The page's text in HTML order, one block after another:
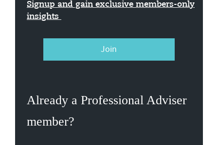
Signup and gain exclusive members-only
insights
Join
Already a Professional Adviser
member?